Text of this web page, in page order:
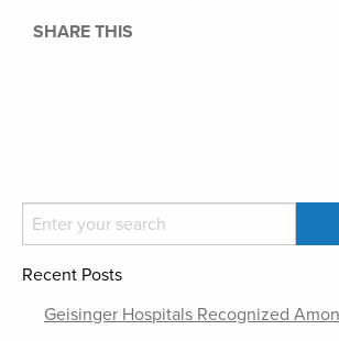
SHARE THIS
Recent Posts
Geisinger Hospitals Recognized